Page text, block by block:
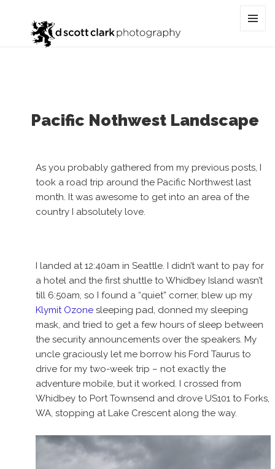
Tag:
Pacific Nothwest Landscape
As you probably gathered from my previous posts, I
took a road trip around the Pacific Northwest last
month. It was awesome to get into an area of the
country I absolutely love.
I landed at 12:40am in Seattle. I didn’t want to pay for
a hotel and the first shuttle to Whidbey Island wasn’t
till 6:50am, so I found a “quiet” corner, blew up my
Klymit Ozonesleeping pad, donned my sleeping
mask, and tried to get a few hours of sleep between
the security announcements over the speakers. My
uncle graciously let me borrow his Ford Taurus to
drive for my two-week trip – not exactly the
adventure mobile, but it worked. I crossed from
Whidbey to Port Townsend and drove US101 to Forks,
WA, stopping at Lake Crescent along the way.